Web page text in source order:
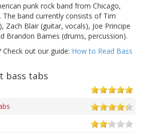
punk rock band from Chicago,
The band currently consists of Tim
Zach Blair (guitar, vocals), Joe Principe
Brandon Barnes (drums, percussion).
out our guide: How to Read Bass
bass tabs